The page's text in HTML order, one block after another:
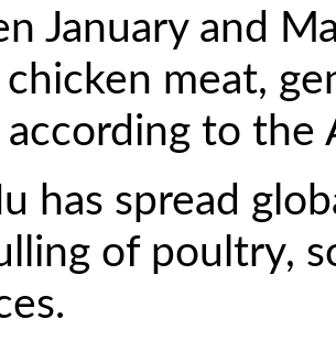
January and
meat,
to the
has spread
of poultry,